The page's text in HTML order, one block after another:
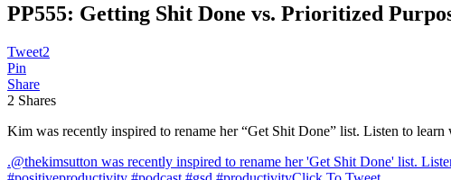
PP555: Getting Shit Done vs. Prioritized
Tweet2
Pin
Share
2 Shares
Kim was recently inspired to rename her “Get Shit Done” list. Listen to
.@thekimsutton was recently inspired to rename her 'Get Shit Done' list.